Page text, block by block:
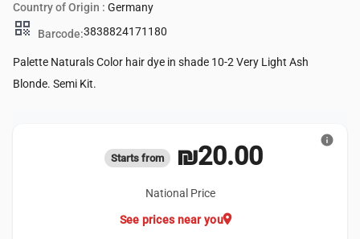
Country of Origin : Germany
qr_code Barcode:3838824171180
Palette Naturals Color hair dye in shade 10-2 Very Light Ash
Blonde. Semi Kit.
Starts from ₪20.00
National Price
location_on
See prices near you
info